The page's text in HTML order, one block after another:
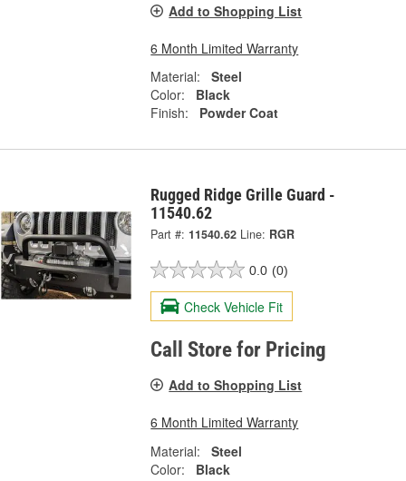
Add to Shopping List
6 Month Limited Warranty
Material:
Steel
Color:
Black
Finish:
Powder Coat
Rugged Ridge Grille Guard -
11540.62
Part #: 11540.62 Line: RGR
0.0 (0)
Check Vehicle Fit
Call Store for Pricing
Add to Shopping List
6 Month Limited Warranty
Material:
Steel
Color:
Black